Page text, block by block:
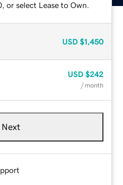
or select Lease to Own.
USD $1,450
USD $242
/ month
Next